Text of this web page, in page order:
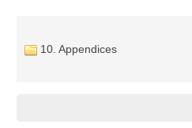
10. Appendices